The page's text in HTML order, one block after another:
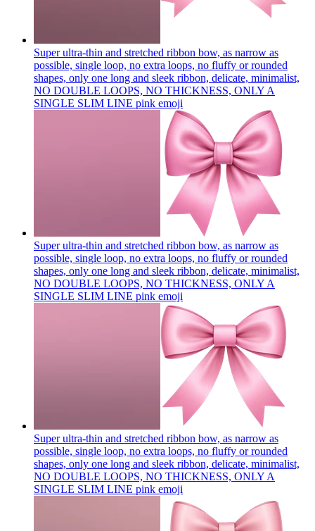
Super ultra-thin and stretched ribbon bow, as narrow as
possible, single loop, no extra loops, no fluffy or rounded
shapes, only one long and sleek ribbon, delicate, minimalist,
NO DOUBLE LOOPS, NO THICKNESS, ONLY A
SINGLE SLIM LINE pink emoji
Super ultra-thin and stretched ribbon bow, as narrow as
possible, single loop, no extra loops, no fluffy or rounded
shapes, only one long and sleek ribbon, delicate, minimalist,
NO DOUBLE LOOPS, NO THICKNESS, ONLY A
SINGLE SLIM LINE pink emoji
Super ultra-thin and stretched ribbon bow, as narrow as
possible, single loop, no extra loops, no fluffy or rounded
shapes, only one long and sleek ribbon, delicate, minimalist,
NO DOUBLE LOOPS, NO THICKNESS, ONLY A
SINGLE SLIM LINE pink emoji